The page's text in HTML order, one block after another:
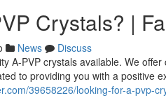
Crystals? |
News
Discuss
A-PVP crystals available. We
to providing you with a positive
39658226/looking-for-a-pvp-